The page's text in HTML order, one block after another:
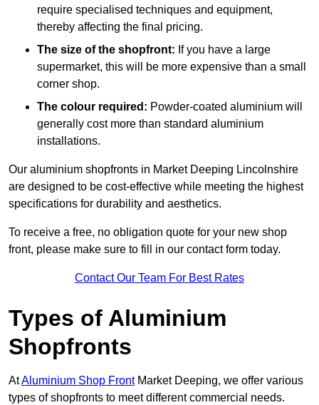
require specialised techniques and equipment,
thereby affecting the final pricing.
The size of the shopfront: If you have a large
supermarket, this will be more expensive than a small
corner shop.
The colour required: Powder-coated aluminium will
generally cost more than standard aluminium
installations.
Our aluminium shopfronts in Market Deeping Lincolnshire
are designed to be cost-effective while meeting the highest
specifications for durability and aesthetics.
To receive a free, no obligation quote for your new shop
front, please make sure to fill in our contact form today.
Contact Our Team For Best Rates
Types of Aluminium
Shopfronts
AtAluminium Shop FrontMarket Deeping, we offer various
types of shopfronts to meet different commercial needs.